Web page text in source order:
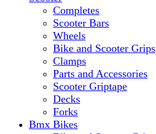
Completes
Scooter Bars
Wheels
Bike and Scooter Grips
Clamps
Parts and Accessories
Scooter Griptape
Decks
Forks
Bmx Bikes